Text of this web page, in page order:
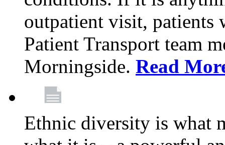
outpatient visit,
Patient Transport team
Morningside. Read
Ethnic diversity is what